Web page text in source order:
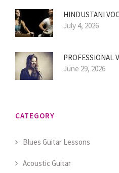
HINDUSTANI
July 4, 2026
PROFESSIONAL
June 29, 2026
CATEGORY
Blues Guitar Lessons
Acoustic Guitar